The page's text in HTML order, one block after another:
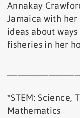
Annakay
Jamaica with
ideas about
fisheries in her
*STEM: Science,
Mathematics